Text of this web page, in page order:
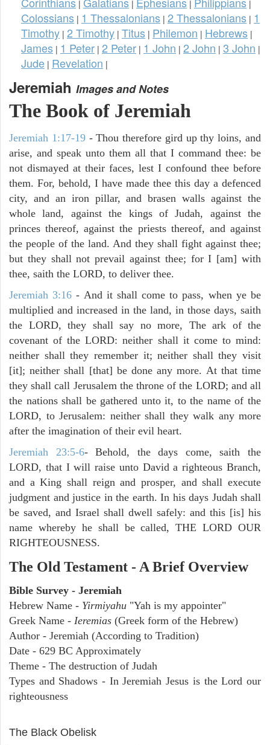
| | | |
Colossians | 1 Thessalonians | 2 Thessalonians | 1
Timothy | 2 Timothy | Titus | Philemon | Hebrews |
James | 1 Peter | 2 Peter | 1 John | 2 John | 3 John |
Jude | Revelation |
Jeremiah Images and Notes
The Book of Jeremiah
Jeremiah 1:17-19- Thou therefore gird up thy loins, and
arise, and speak unto them all that I command thee: be
not dismayed at their faces, lest I confound thee before
them. For, behold, I have made thee this day a defenced
city, and an iron pillar, and brasen walls against the
whole land, against the kings of Judah, against the
princes thereof, against the priests thereof, and against
the people of the land. And they shall fight against thee;
but they shall not prevail against thee; for I [am] with
thee, saith the LORD, to deliver thee.
Jeremiah 3:16 - And it shall come to pass, when ye be
multiplied and increased in the land, in those days, saith
the LORD, they shall say no more, The ark of the
covenant of the LORD: neither shall it come to mind:
neither shall they remember it; neither shall they visit
[it]; neither shall [that] be done any more. At that time
they shall call Jerusalem the throne of the LORD; and all
the nations shall be gathered unto it, to the name of the
LORD, to Jerusalem: neither shall they walk any more
after the imagination of their evil heart.
Jeremiah 23:5-6- Behold, the days come, saith the
LORD, that I will raise unto David a righteous Branch,
and a King shall reign and prosper, and shall execute
judgment and justice in the earth. In his days Judah shall
be saved, and Israel shall dwell safely: and this [is] his
name whereby he shall be called, THE LORD OUR
RIGHTEOUSNESS.
The Old Testament - A Brief Overview
Bible Survey - Jeremiah
Hebrew Name - Yirmiyahu "Yah is my appointer"
Greek Name - Ieremias (Greek form of the Hebrew)
Author - Jeremiah (According to Tradition)
Date - 629 BC Approximately
Theme - The destruction of Judah
Types and Shadows - In Jeremiah Jesus is the Lord our
righteousness
The Black Obelisk